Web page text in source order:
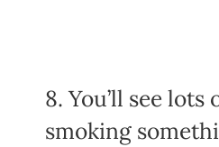
8. You’ll see lots
smoking